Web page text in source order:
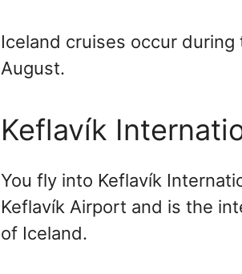
Iceland cruises occur
August.
Keflavík
You fly into Keflavík
Keflavík Airport and is the
of Iceland.